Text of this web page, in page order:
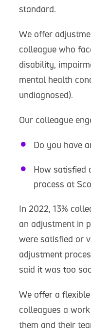
standard.
We offer
colleague who
disability,
mental health
undiagnosed).
Our colleague
Do you have
How satisfied
process at
In 2022, 13%
an adjustment in
were satisfied or
adjustment
said it was too
We offer a
colleagues a
them and their